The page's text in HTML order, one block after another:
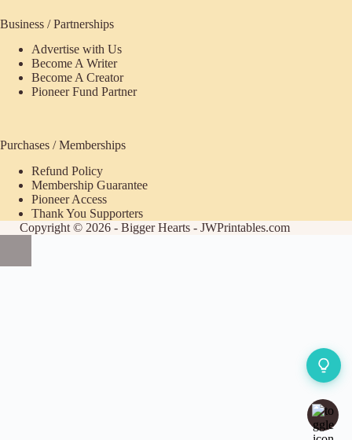
Business / Partnerships
Advertise with Us
Become A Writer
Become A Creator
Pioneer Fund Partner
Purchases / Memberships
Refund Policy
Membership Guarantee
Pioneer Access
Thank You Supporters
Copyright © 2026 - Bigger Hearts - JWPrintables.com